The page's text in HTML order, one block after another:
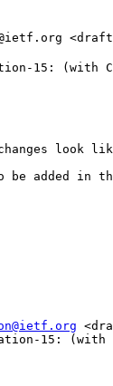
15: (with
look
added in
15: (with